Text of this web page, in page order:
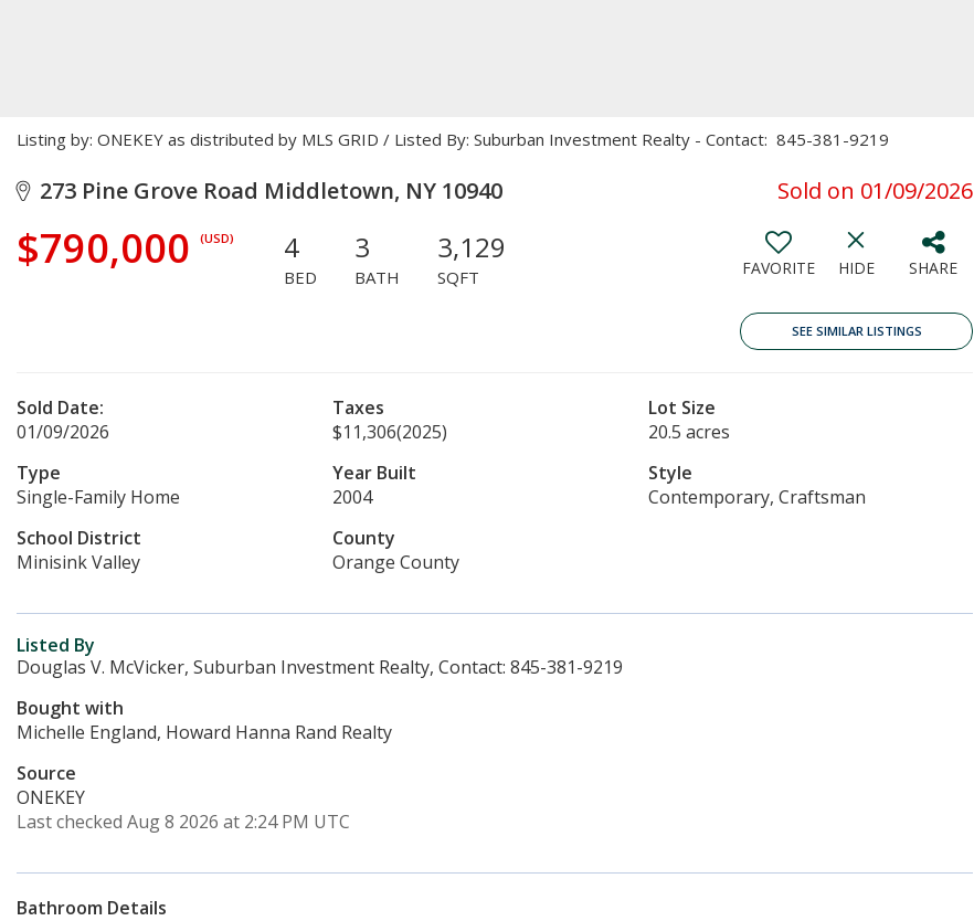
Listing by: ONEKEY as distributed by MLS GRID / Listed By: Suburban Investment Realty - Contact: 845-381-9219
273 Pine Grove Road Middletown, NY 10940 Sold on 01/09/2026
$790,000 (USD) 4
BED
3
BATH
3,129
SQFT FAVORITE HIDE SHARE
SEE SIMILAR LISTINGS
Sold Date:
01/09/2026
Taxes
$11,306(2025)
Lot Size
20.5 acres
Type
Single-Family Home
Year Built
2004
Style
Contemporary, Craftsman
School District
Minisink Valley
County
Orange County
Listed By
Douglas V. McVicker, Suburban Investment Realty, Contact: 845-381-9219
Bought with
Michelle England, Howard Hanna Rand Realty
Source
ONEKEY
Last checked Aug 8 2026 at 2:24 PM UTC
Bathroom Details